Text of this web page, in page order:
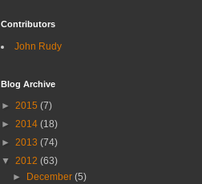
Contributors
John Rudy
Blog Archive
► 2015 (7)
► 2014 (18)
► 2013 (74)
▼ 2012 (63)
►
December(5)